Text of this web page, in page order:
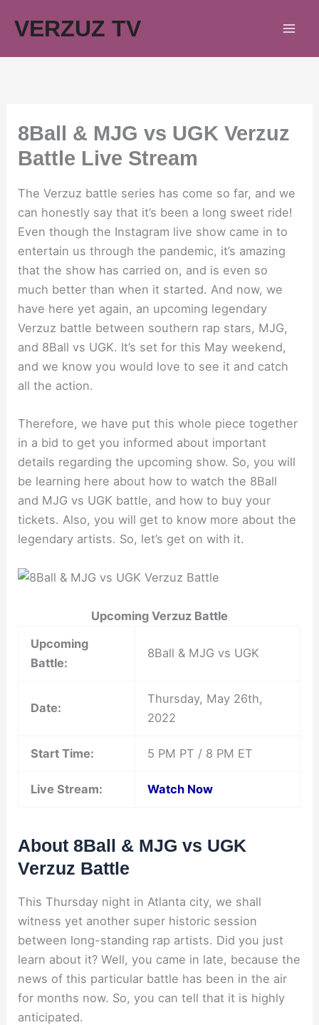
VERZUZ TV
8Ball & MJG vs UGK Verzuz
Battle Live Stream
The Verzuz battle series has come so far, and we
can honestly say that it’s been a long sweet ride!
Even though the Instagram live show came in to
entertain us through the pandemic, it’s amazing
that the show has carried on, and is even so
much better than when it started. And now, we
have here yet again, an upcoming legendary
Verzuz battle between southern rap stars, MJG,
and 8Ball vs UGK. It’s set for this May weekend,
and we know you would love to see it and catch
all the action.
Therefore, we have put this whole piece together
in a bid to get you informed about important
details regarding the upcoming show. So, you will
be learning here about how to watch the 8Ball
and MJG vs UGK battle, and how to buy your
tickets. Also, you will get to know more about the
legendary artists. So, let’s get on with it.
Upcoming Verzuz Battle
Upcoming
Battle:
8Ball & MJG vs UGK
Date:
Thursday, May 26th,
2022
Start Time: 5 PM PT / 8 PM ET
Live Stream: Watch Now
About 8Ball & MJG vs UGK
Verzuz Battle
This Thursday night in Atlanta city, we shall
witness yet another super historic session
between long-standing rap artists. Did you just
learn about it? Well, you came in late, because the
news of this particular battle has been in the air
for months now. So, you can tell that it is highly
anticipated.